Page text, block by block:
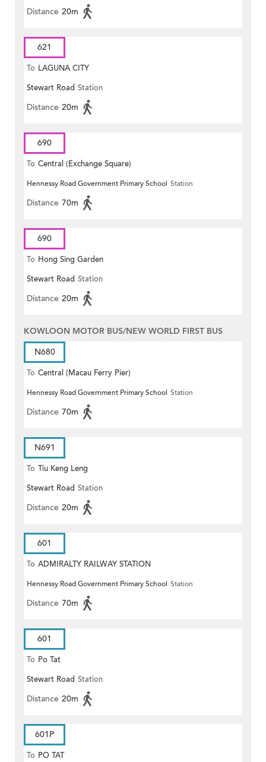
Distance 20m
621
To LAGUNA CITY
Stewart Road Station
Distance 20m
690
To Central (Exchange Square)
Hennessy Road Government Primary School Station
Distance 70m
690
To Hong Sing Garden
Stewart Road Station
Distance 20m
KOWLOON MOTOR BUS/NEW WORLD FIRST BUS
N680
To Central (Macau Ferry Pier)
Hennessy Road Government Primary School Station
Distance 70m
N691
To Tiu Keng Leng
Stewart Road Station
Distance 20m
601
To ADMIRALTY RAILWAY STATION
(EAST)
Hennessy Road Government Primary School Station
Distance 70m
601
To Po Tat
Stewart Road Station
Distance 20m
601P
To PO TAT